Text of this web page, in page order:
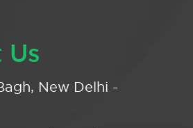
Us
New Delhi -